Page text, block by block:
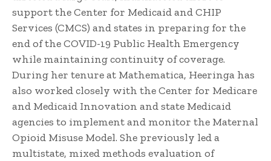
support the Center for Medicaid and CHIP
Services (CMCS) and states in preparing for the
end of the COVID-19 Public Health Emergency
while maintaining continuity of coverage.
During her tenure at Mathematica, Heeringa has
also worked closely with the Center for Medicare
and Medicaid Innovation and state Medicaid
agencies to implement and monitor the Maternal
Opioid Misuse Model. She previously led a
multistate, mixed methods evaluation of